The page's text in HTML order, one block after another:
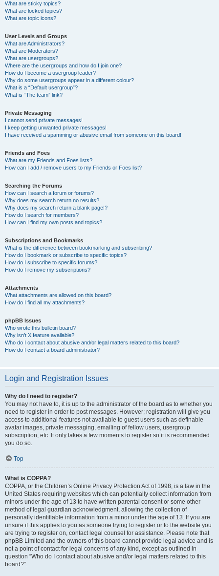
What are sticky topics?
What are locked topics?
What are topic icons?
User Levels and Groups
What are Administrators?
What are Moderators?
What are usergroups?
Where are the usergroups and how do I join one?
How do I become a usergroup leader?
Why do some usergroups appear in a different colour?
What is a “Default usergroup”?
What is “The team” link?
Private Messaging
I cannot send private messages!
I keep getting unwanted private messages!
I have received a spamming or abusive email from someone on this board!
Friends and Foes
What are my Friends and Foes lists?
How can I add / remove users to my Friends or Foes list?
Searching the Forums
How can I search a forum or forums?
Why does my search return no results?
Why does my search return a blank page!?
How do I search for members?
How can I find my own posts and topics?
Subscriptions and Bookmarks
What is the difference between bookmarking and subscribing?
How do I bookmark or subscribe to specific topics?
How do I subscribe to specific forums?
How do I remove my subscriptions?
Attachments
What attachments are allowed on this board?
How do I find all my attachments?
phpBB Issues
Who wrote this bulletin board?
Why isn’t X feature available?
Who do I contact about abusive and/or legal matters related to this board?
How do I contact a board administrator?
Login and Registration Issues
Why do I need to register?
You may not have to, it is up to the administrator of the board as to whether you
need to register in order to post messages. However; registration will give you
access to additional features not available to guest users such as definable
avatar images, private messaging, emailing of fellow users, usergroup
subscription, etc. It only takes a few moments to register so it is recommended
you do so.
Top
What is COPPA?
COPPA, or the Children’s Online Privacy Protection Act of 1998, is a law in the
United States requiring websites which can potentially collect information from
minors under the age of 13 to have written parental consent or some other
method of legal guardian acknowledgment, allowing the collection of
personally identifiable information from a minor under the age of 13. If you are
unsure if this applies to you as someone trying to register or to the website you
are trying to register on, contact legal counsel for assistance. Please note that
phpBB Limited and the owners of this board cannot provide legal advice and is
not a point of contact for legal concerns of any kind, except as outlined in
question “Who do I contact about abusive and/or legal matters related to this
board?”.